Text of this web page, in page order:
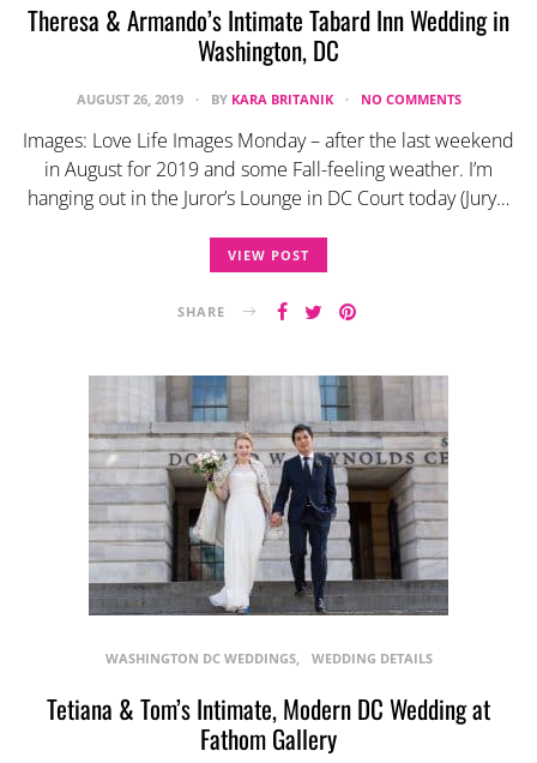
Theresa & Armando’s Intimate Tabard Inn Wedding in
Washington, DC
AUGUST 26, 2019 BY KARA BRITANIK NO COMMENTS
Images: Love Life Images Monday – after the last weekend
in August for 2019 and some Fall-feeling weather. I’m
hanging out in the Juror’s Lounge in DC Court today (Jury…
VIEW POST
SHARE
WASHINGTON DC WEDDINGS WEDDING DETAILS
Tetiana & Tom’s Intimate, Modern DC Wedding at
Fathom Gallery